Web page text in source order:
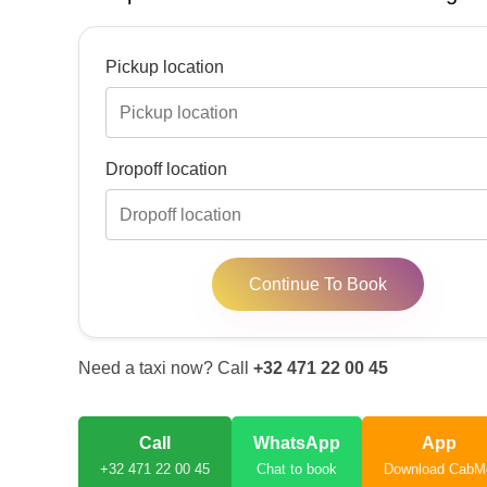
Pickup location
Dropoff location
Continue To Book
Need a taxi now? Call +32 471 22 00 45
Call
+32 471 22 00 45
WhatsApp
Chat to book
App
Download